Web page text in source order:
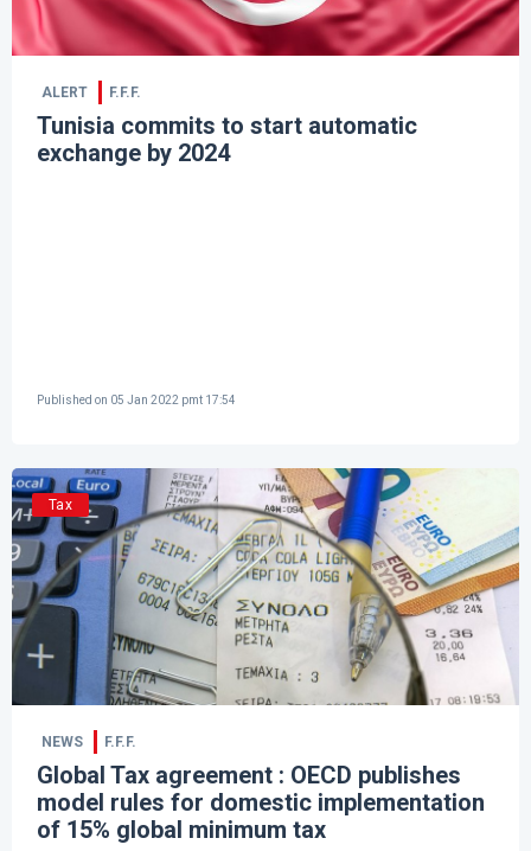
ALERT F.F.F.
Tunisia commits to start automatic
exchange by 2024
Published on 05 Jan 2022 pmt 17:54
Tax
NEWS F.F.F.
Global Tax agreement : OECD publishes
model rules for domestic implementation
of 15% global minimum tax